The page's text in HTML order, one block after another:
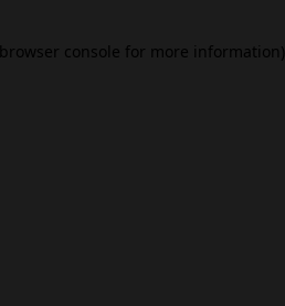
browser console for more information).